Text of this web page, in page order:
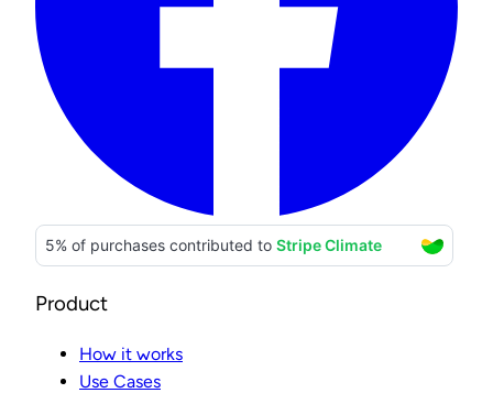
Product
How it works
Use Cases